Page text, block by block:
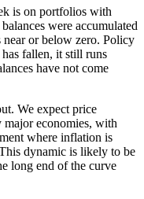
is on portfolios with
were accumulated
or below zero. Policy
fallen, it still runs
have not come
We expect price
major economies, with
where inflation is
dynamic is likely to be
long end of the curve